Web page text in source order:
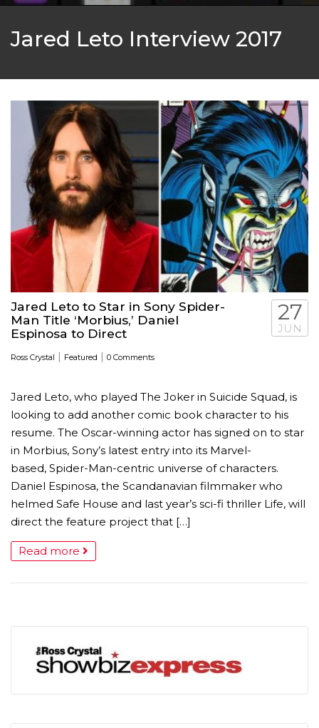
Jared Leto Interview 2017
Jared Leto to Star in Sony Spider-
Man Title ‘Morbius,’ Daniel
Espinosa to Direct
Ross Crystal | Featured | 0 Comments
27
JUN
Jared Leto, who played The Joker in Suicide Squad, is
looking to add another comic book character to his
resume. The Oscar-winning actor has signed on to star
in Morbius, Sony’s latest entry into its Marvel-
based, Spider-Man-centric universe of characters.
Daniel Espinosa, the Scandanavian filmmaker who
helmed Safe House and last year’s sci-fi thriller Life, will
direct the feature project that […]
Read more